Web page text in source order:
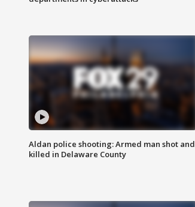
Aldan police shooting: Armed man shot and
killed in Delaware County